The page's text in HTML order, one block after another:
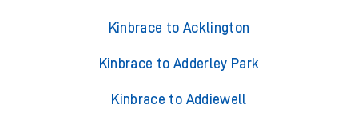
Kinbrace to Acklington
Kinbrace to Adderley Park
Kinbrace to Addiewell